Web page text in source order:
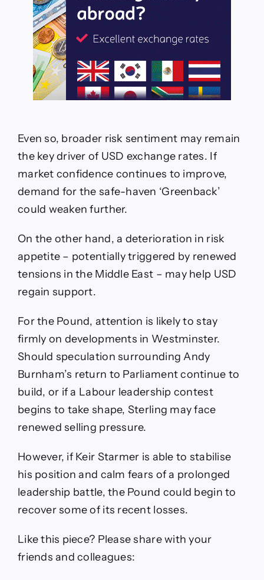
Even so, broader risk sentiment may remain
the key driver of USD exchange rates. If
market confidence continues to improve,
demand for the safe-haven ‘Greenback’
could weaken further.
On the other hand, a deterioration in risk
appetite – potentially triggered by renewed
tensions in the Middle East – may help USD
regain support.
For the Pound, attention is likely to stay
firmly on developments in Westminster.
Should speculation surrounding Andy
Burnham’s return to Parliament continue to
build, or if a Labour leadership contest
begins to take shape, Sterling may face
renewed selling pressure.
However, if Keir Starmer is able to stabilise
his position and calm fears of a prolonged
leadership battle, the Pound could begin to
recover some of its recent losses.
Like this piece? Please share with your
friends and colleagues: